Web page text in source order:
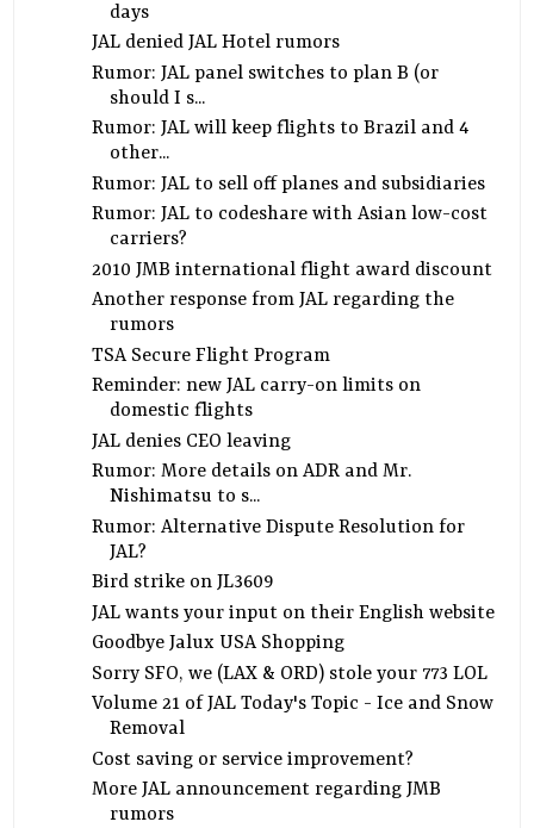
days
JAL denied JAL Hotel rumors
Rumor: JAL panel switches to plan B (or
should I s...
Rumor: JAL will keep flights to Brazil and 4
other...
Rumor: JAL to sell off planes and subsidiaries
Rumor: JAL to codeshare with Asian low-cost
carriers?
2010 JMB international flight award discount
Another response from JAL regarding the
rumors
TSA Secure Flight Program
Reminder: new JAL carry-on limits on
domestic flights
JAL denies CEO leaving
Rumor: More details on ADR and Mr.
Nishimatsu to s...
Rumor: Alternative Dispute Resolution for
JAL?
Bird strike on JL3609
JAL wants your input on their English website
Goodbye Jalux USA Shopping
Sorry SFO, we (LAX & ORD) stole your 773 LOL
Volume 21 of JAL Today's Topic - Ice and Snow
Removal
Cost saving or service improvement?
More JAL announcement regarding JMB
rumors